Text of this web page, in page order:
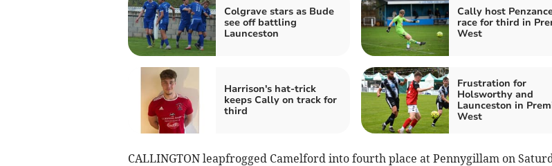
Colgrave stars as Bude
see off battling
Launceston
Cally host
race for third in
West
Harrison's hat-trick
keeps Cally on track for
third
Frustration for
Holsworthy and
Launceston in
West
CALLINGTON leapfrogged Camelford into fourth place at Pennygillam on